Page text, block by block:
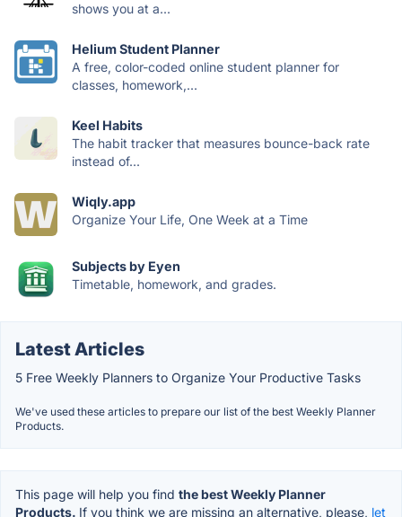
shows you at a...
Helium Student Planner
A free, color-coded online student planner for
classes, homework,...
Keel Habits
The habit tracker that measures bounce-back rate
instead of...
Wiqly.app
Organize Your Life, One Week at a Time
Subjects by Eyen
Timetable, homework, and grades.
Latest Articles
5 Free Weekly Planners to Organize Your Productive Tasks
We've used these articles to prepare our list of the best Weekly Planner
Products.
This page will help you find the best Weekly Planner
Products. If you think we are missing an alternative, please, let